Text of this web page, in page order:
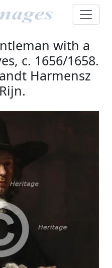
with a
c. 1656/1658.
Harmensz